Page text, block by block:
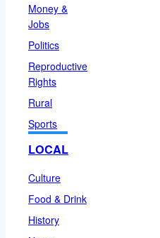
Money &
Jobs
Politics
Reproductive
Rights
Rural
Sports
LOCAL
Culture
Food & Drink
History